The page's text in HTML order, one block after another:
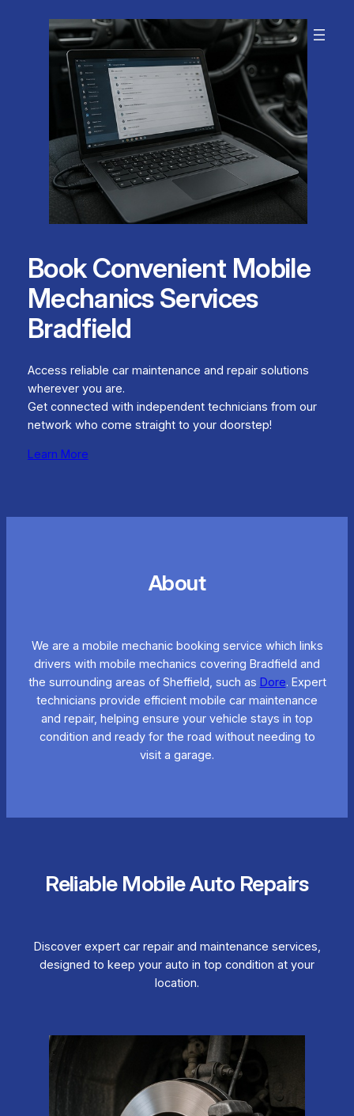
Book Convenient Mobile
Mechanics Services
Bradfield
Access reliable car maintenance and repair solutions
wherever you are.
Get connected with independent technicians from our
network who come straight to your doorstep!
Learn More
About
We are a mobile mechanic booking service which links
drivers with mobile mechanics covering Bradfield and
the surrounding areas of Sheffield, such as Dore. Expert
technicians provide efficient mobile car maintenance
and repair, helping ensure your vehicle stays in top
condition and ready for the road without needing to
visit a garage.
Reliable Mobile Auto Repairs
Discover expert car repair and maintenance services,
designed to keep your auto in top condition at your
location.